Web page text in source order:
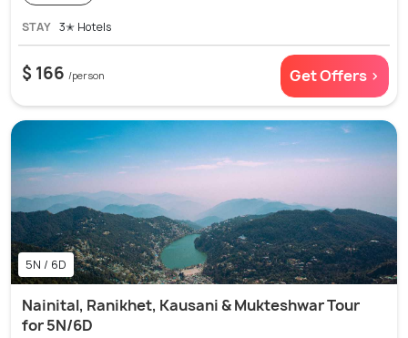
STAY 3✭ Hotels
$ 166 /person Get Offers >
5N / 6D
Nainital, Ranikhet, Kausani & Mukteshwar Tour
for 5N/6D